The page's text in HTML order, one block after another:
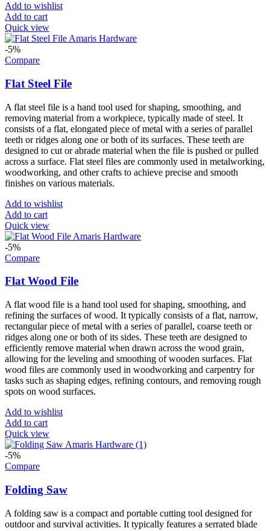
Add to wishlist
Add to cart
Quick view
-5%
Compare
Flat Steel File
A flat steel file is a hand tool used for shaping, smoothing, and
removing material from a workpiece, typically made of steel. It
consists of a flat, elongated piece of metal with a series of parallel
teeth or ridges along one or both of its surfaces. These teeth are
designed to cut or abrade material when the file is pushed or pulled
across a surface. Flat steel files are commonly used in metalworking,
woodworking, and other crafts to achieve precise and smooth
finishes on various materials.
Add to wishlist
Add to cart
Quick view
-5%
Compare
Flat Wood File
A flat wood file is a hand tool used for shaping, smoothing, and
refining the surfaces of wood. It typically consists of a flat, narrow,
rectangular piece of metal with a series of parallel, coarse teeth or
ridges along one or both of its sides. These teeth are designed to
efficiently remove material when drawn across the wood grain,
allowing for the leveling and smoothing of wooden surfaces. Flat
wood files are commonly used in woodworking and carpentry for
tasks such as shaping edges, refining contours, and removing rough
spots on wood surfaces.
Add to wishlist
Add to cart
Quick view
-5%
Compare
Folding Saw
A folding saw is a compact and portable cutting tool designed for
outdoor and survival activities. It typically features a serrated blade